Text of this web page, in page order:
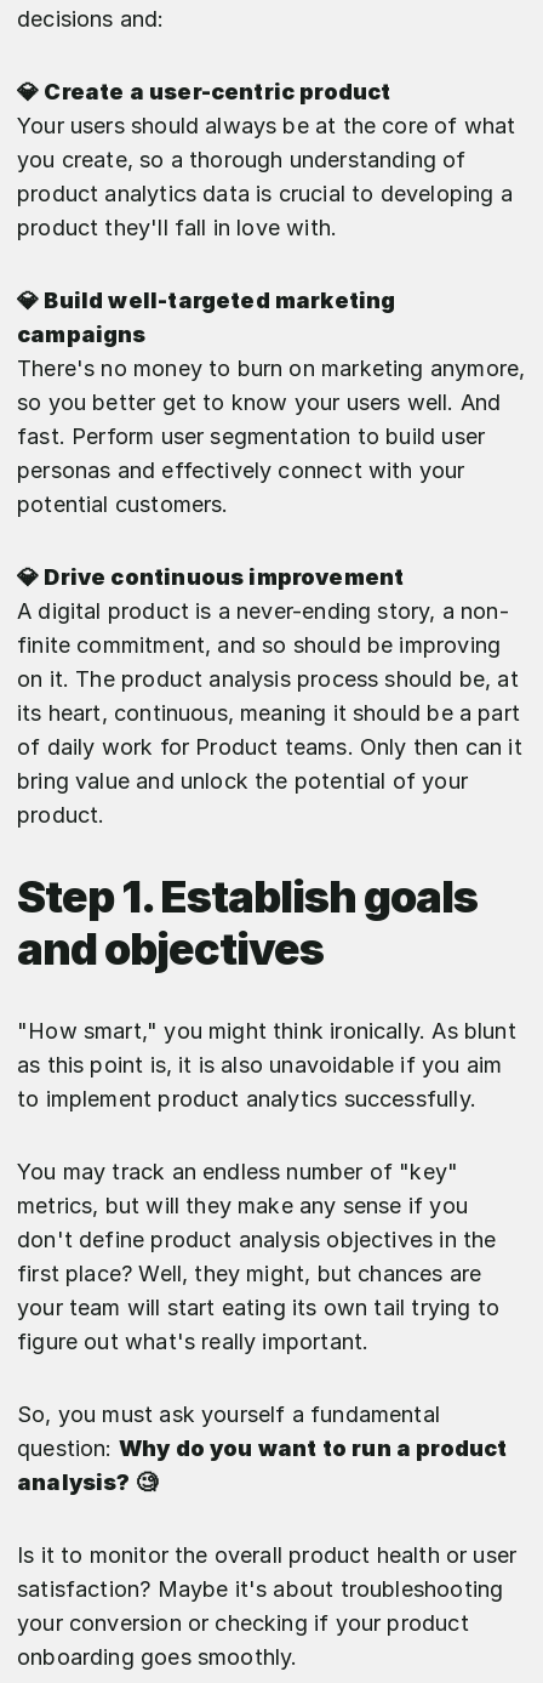
decisions and:
💎 Create a user-centric product
Your users should always be at the core of what
you create, so a thorough understanding of
product analytics data is crucial to developing a
product they'll fall in love with.
💎 Build well-targeted marketing
campaigns
There's no money to burn on marketing anymore,
so you better get to know your users well. And
fast. Perform user segmentation to build user
personas and effectively connect with your
potential customers.
💎 Drive continuous improvement
A digital product is a never-ending story, a non-
finite commitment, and so should be improving
on it. The product analysis process should be, at
its heart, continuous, meaning it should be a part
of daily work for Product teams. Only then can it
bring value and unlock the potential of your
product.
Step 1. Establish goals
and objectives
"How smart," you might think ironically. As blunt
as this point is, it is also unavoidable if you aim
to implement product analytics successfully.
You may track an endless number of "key"
metrics, but will they make any sense if you
don't define product analysis objectives in the
first place? Well, they might, but chances are
your team will start eating its own tail trying to
figure out what's really important.
So, you must ask yourself a fundamental
question: Why do you want to run a product
analysis? 🧐
Is it to monitor the overall product health or user
satisfaction? Maybe it's about troubleshooting
your conversion or checking if your product
onboarding goes smoothly.